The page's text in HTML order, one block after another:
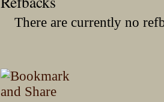
There are currently no